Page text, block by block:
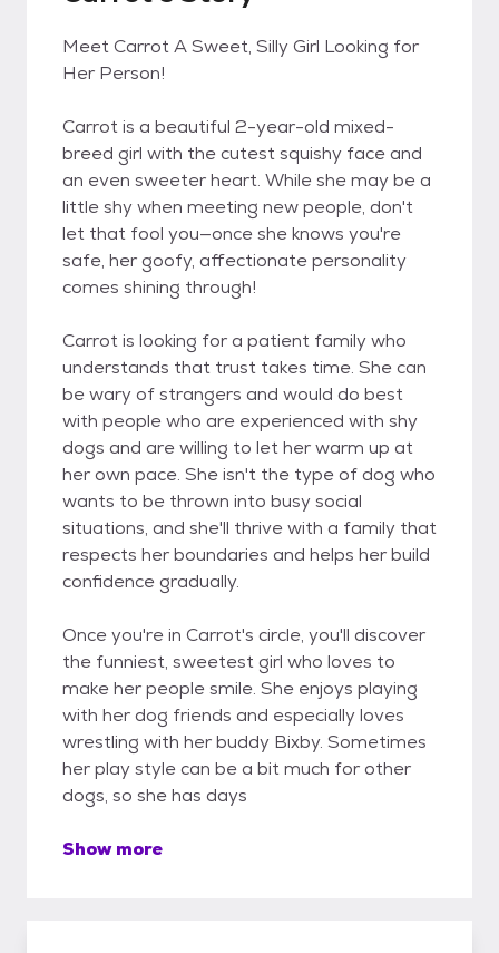
Meet Carrot A Sweet, Silly Girl Looking for
Her Person!
Carrot is a beautiful 2-year-old mixed-
breed girl with the cutest squishy face and
an even sweeter heart. While she may be a
little shy when meeting new people, don't
let that fool you—once she knows you're
safe, her goofy, affectionate personality
comes shining through!
Carrot is looking for a patient family who
understands that trust takes time. She can
be wary of strangers and would do best
with people who are experienced with shy
dogs and are willing to let her warm up at
her own pace. She isn't the type of dog who
wants to be thrown into busy social
situations, and she'll thrive with a family that
respects her boundaries and helps her build
confidence gradually.
Once you're in Carrot's circle, you'll discover
the funniest, sweetest girl who loves to
make her people smile. She enjoys playing
with her dog friends and especially loves
wrestling with her buddy Bixby. Sometimes
her play style can be a bit much for other
dogs, so she has days
Show more